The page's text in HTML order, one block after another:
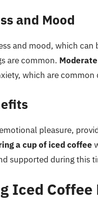
and Mood
and mood, which
are common.
which are common
pleasure,
a cup of iced coffee
supported during this
Iced